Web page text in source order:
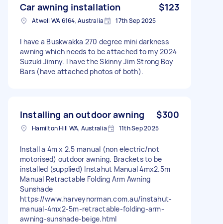
Car awning installation $123
Atwell WA 6164, Australia 17th Sep 2025
I have a Buskwakka 270 degree mini darkness
awning which needs to be attached to my 2024
Suzuki Jimny. I have the Skinny Jim Strong Boy
Bars (have attached photos of both).
Installing an outdoor awning $300
Hamilton Hill WA, Australia 11th Sep 2025
Install a 4m x 2.5 manual (non electric/not
motorised) outdoor awning. Brackets to be
installed (supplied) Instahut Manual 4mx2.5m
Manual Retractable Folding Arm Awning
Sunshade
https://www.harveynorman.com.au/instahut-
manual-4mx2-5m-retractable-folding-arm-
awning-sunshade-beige.html